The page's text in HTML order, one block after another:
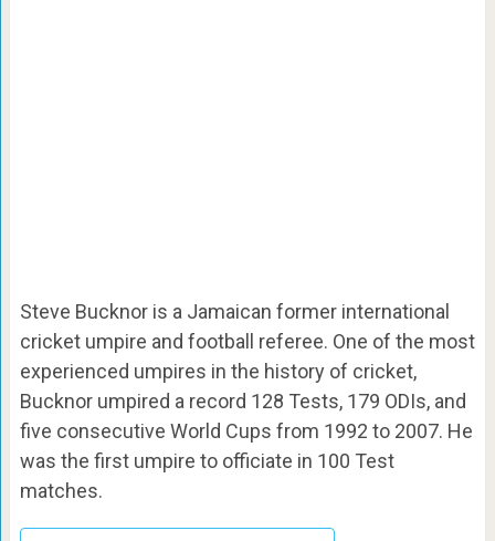
Steve Bucknor is a Jamaican former international
cricket umpire and football referee. One of the most
experienced umpires in the history of cricket,
Bucknor umpired a record 128 Tests, 179 ODIs, and
five consecutive World Cups from 1992 to 2007. He
was the first umpire to officiate in 100 Test
matches.